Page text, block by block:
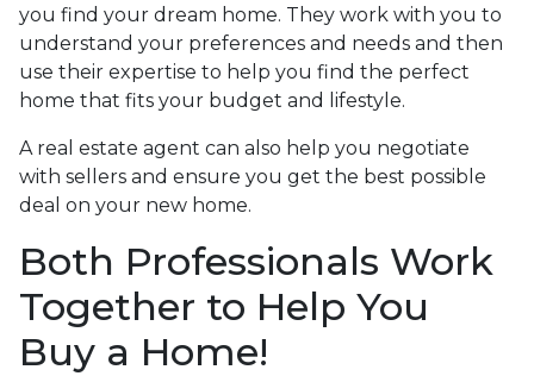
you find your dream home. They work with you to
understand your preferences and needs and then
use their expertise to help you find the perfect
home that fits your budget and lifestyle.
A real estate agent can also help you negotiate
with sellers and ensure you get the best possible
deal on your new home.
Both Professionals Work
Together to Help You
Buy a Home!